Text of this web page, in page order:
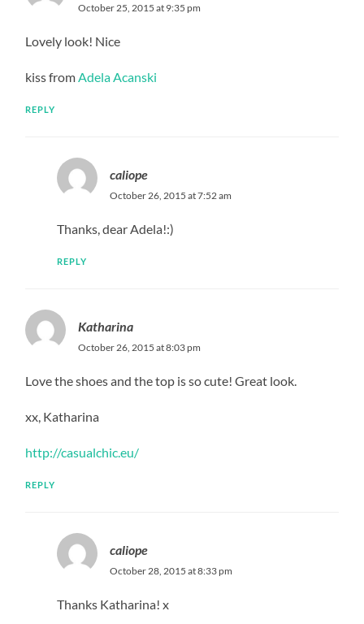
October 25, 2015 at 9:35 pm
Lovely look! Nice
kiss from Adela Acanski
REPLY
caliope
October 26, 2015 at 7:52 am
Thanks, dear Adela!:)
REPLY
Katharina
October 26, 2015 at 8:03 pm
Love the shoes and the top is so cute! Great look.
xx, Katharina
http://casualchic.eu/
REPLY
caliope
October 28, 2015 at 8:33 pm
Thanks Katharina! x